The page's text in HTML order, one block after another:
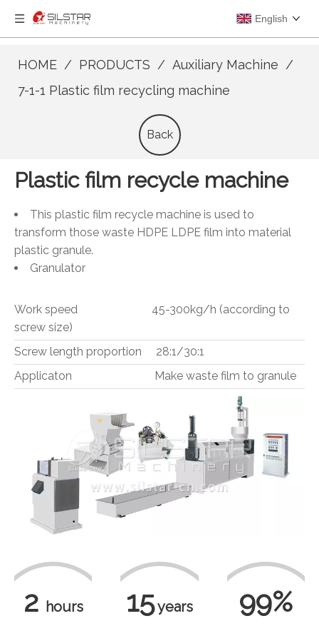
English
HOME / PRODUCTS / Auxiliary Machine /
7-1-1 Plastic film recycling machine
Back
Plastic film recycle machine
This plastic film recycle machine is used to
transform those waste HDPE LDPE film into material
plastic granule.
Granulator
Work speed 45-300kg/h (according to
screw size)
Screw length proportion 28:1/30:1
Applicaton Make waste film to granule
2 hours 15years 99%